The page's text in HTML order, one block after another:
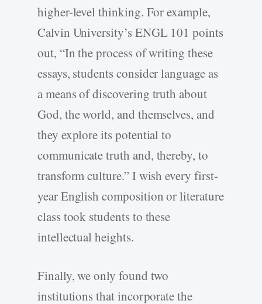
higher-level thinking. For example,
Calvin University’s ENGL 101 points
out, “In the process of writing these
essays, students consider language as
a means of discovering truth about
God, the world, and themselves, and
they explore its potential to
communicate truth and, thereby, to
transform culture.” I wish every first-
year English composition or literature
class took students to these
intellectual heights.
Finally, we only found two
institutions that incorporate the